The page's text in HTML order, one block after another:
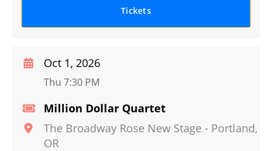
Tickets
Million Dollar Quartet
The Broadway Rose New Stage - Portland,
OR
Oct 1, 2026
Thu 7:30 PM